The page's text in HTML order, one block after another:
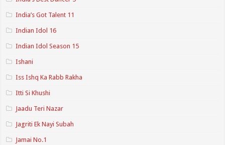
India’s Got Talent 11
Indian Idol 16
Indian Idol Season 15
Ishani
Iss Ishq Ka Rabb Rakha
Itti Si Khushi
Jaadu Teri Nazar
Jagriti Ek Nayi Subah
Jamai No.1